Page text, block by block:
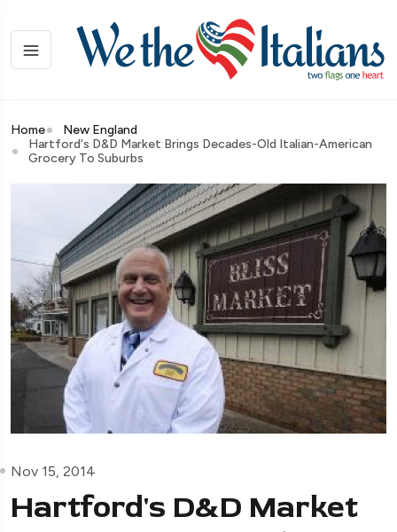
Home
New England
Hartford's D&D Market Brings Decades-Old Italian-American
Grocery To Suburbs
Nov 15, 2014
Hartford's D&D Market